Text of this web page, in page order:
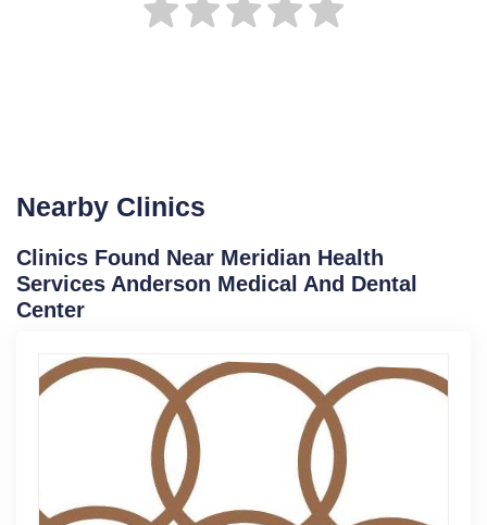
Nearby Clinics
Clinics Found Near Meridian Health
Services Anderson Medical And Dental
Center